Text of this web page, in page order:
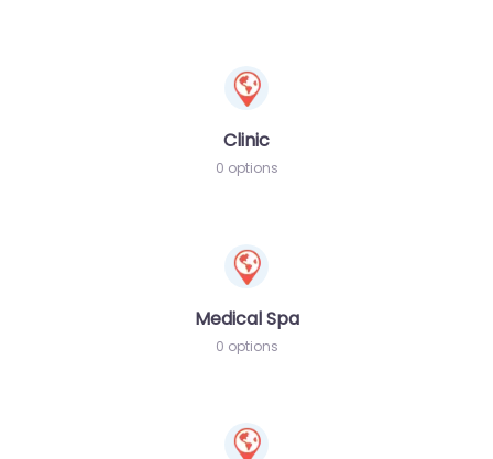
Clinic
0 options
Medical Spa
0 options